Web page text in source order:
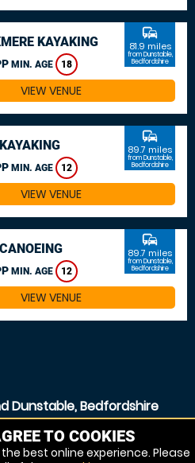
KAYAKING
MIN. AGE 18
commute
81.9 miles
from Dunstable,
Bedfordshire
VIEW VENUE
MIN. AGE 12
commute
89.7 miles
from Dunstable,
Bedfordshire
VIEW VENUE
MIN. AGE 12
commute
89.7 miles
from Dunstable,
Bedfordshire
VIEW VENUE
Dunstable, Bedfordshire
Bedfordshire
Bedfordshire
TO COOKIES
best online experience. Please